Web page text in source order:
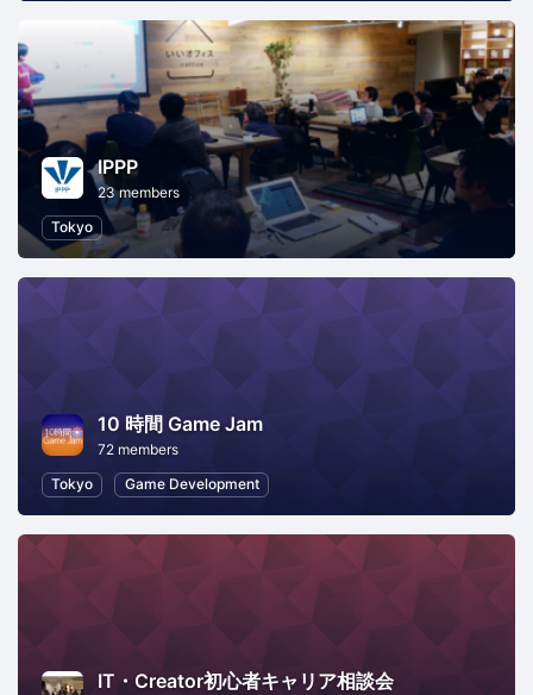
IPPP
23 members
Tokyo
10 時間 Game Jam
72 members
Tokyo
Game Development
IT・Creator初心者キャリア相談会